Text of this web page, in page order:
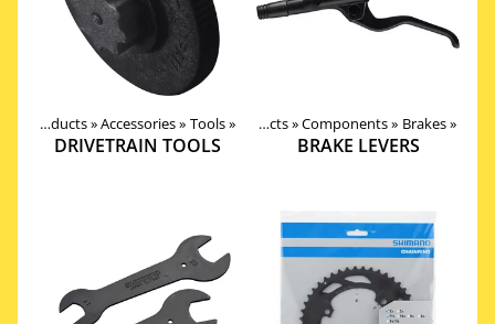
Products ‪»Accessories‪» Tools‪»
DRIVETRAIN TOOLS
Products ‪»Components‪» Brakes‪»
BRAKE LEVERS